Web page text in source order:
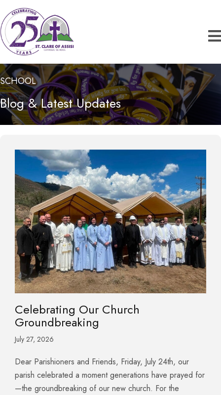
SCHOOL
Blog & Latest Updates
Celebrating Our Church
Groundbreaking
July 27, 2026
Dear Parishioners and Friends, Friday, July 24th, our
parish celebrated a moment generations have prayed for
—the groundbreaking of our new church. For the